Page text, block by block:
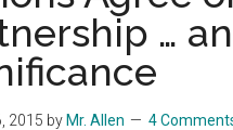
…
2015 by Mr. Allen 4